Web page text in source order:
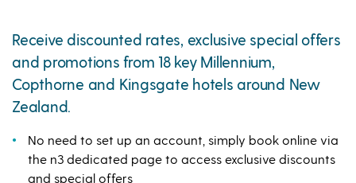
Receive discounted rates, exclusive special offers
and promotions from 18 key Millennium,
Copthorne and Kingsgate hotels around New
Zealand.
No need to set up an account, simply book online via
the n3 dedicated page to access exclusive discounts
and special offers